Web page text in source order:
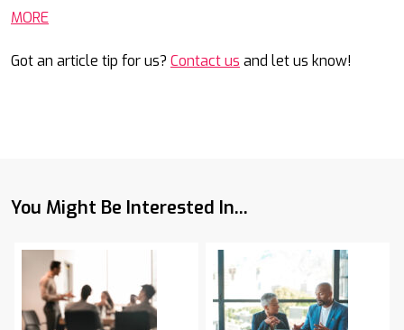
MORE
Got an article tip for us? Contact us and let us know!
You Might Be Interested In...